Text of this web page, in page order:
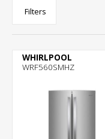
Filters
WHIRLPOOL
WRF560SMHZ